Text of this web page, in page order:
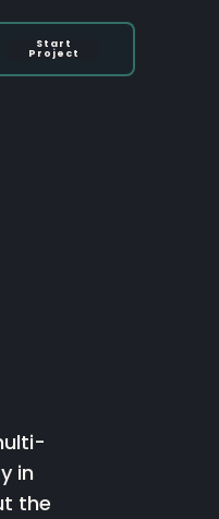
Start
Project
in
the